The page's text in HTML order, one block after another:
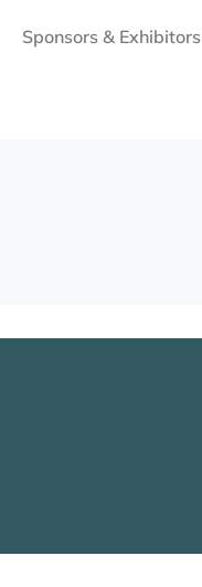
Sponsors & Exhibitors